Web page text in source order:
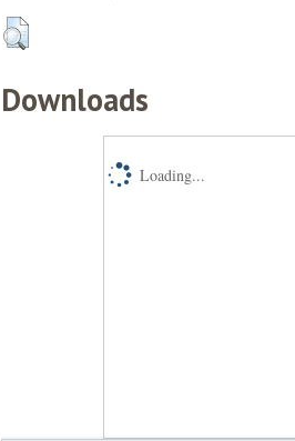
Downloads
Loading...